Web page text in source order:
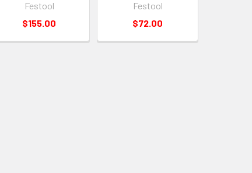
Festool
$155.00
Festool
$72.00